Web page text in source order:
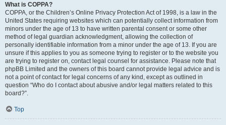
What is COPPA?
COPPA, or the Children’s Online Privacy Protection Act of 1998, is a law in the
United States requiring websites which can potentially collect information from
minors under the age of 13 to have written parental consent or some other
method of legal guardian acknowledgment, allowing the collection of
personally identifiable information from a minor under the age of 13. If you are
unsure if this applies to you as someone trying to register or to the website you
are trying to register on, contact legal counsel for assistance. Please note that
phpBB Limited and the owners of this board cannot provide legal advice and is
not a point of contact for legal concerns of any kind, except as outlined in
question “Who do I contact about abusive and/or legal matters related to this
board?”.
Top